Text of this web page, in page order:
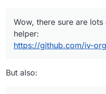
Wow, there sure are
helper:
https://github.com/iv-
But also: